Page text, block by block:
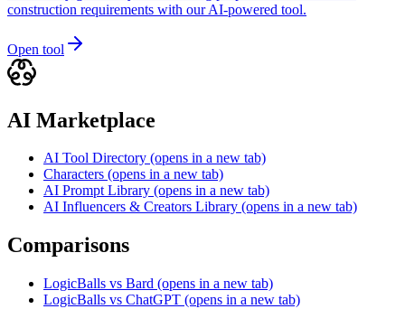
construction requirements with our AI-powered tool.
Open tool
AI Marketplace
AI Tool Directory (opens in a new tab)
Characters (opens in a new tab)
AI Prompt Library (opens in a new tab)
AI Influencers & Creators Library (opens in a new tab)
Comparisons
LogicBalls vs Bard (opens in a new tab)
LogicBalls vs ChatGPT (opens in a new tab)